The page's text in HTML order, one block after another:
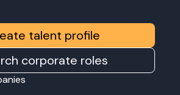
talent profile
corporate roles